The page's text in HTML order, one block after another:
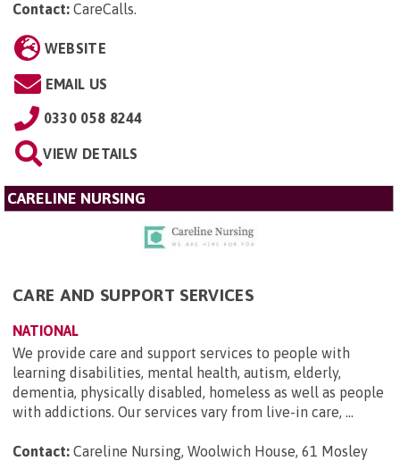
Contact: CareCalls.
WEBSITE
EMAIL US
0330 058 8244
VIEW DETAILS
CARELINE NURSING
CARE AND SUPPORT SERVICES
NATIONAL
We provide care and support services to people with
learning disabilities, mental health, autism, elderly,
dementia, physically disabled, homeless as well as people
with addictions. Our services vary from live-in care, ...
Contact: Careline Nursing, Woolwich House, 61 Mosley